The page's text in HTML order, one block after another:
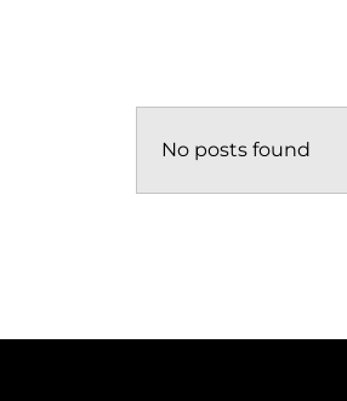
No posts found